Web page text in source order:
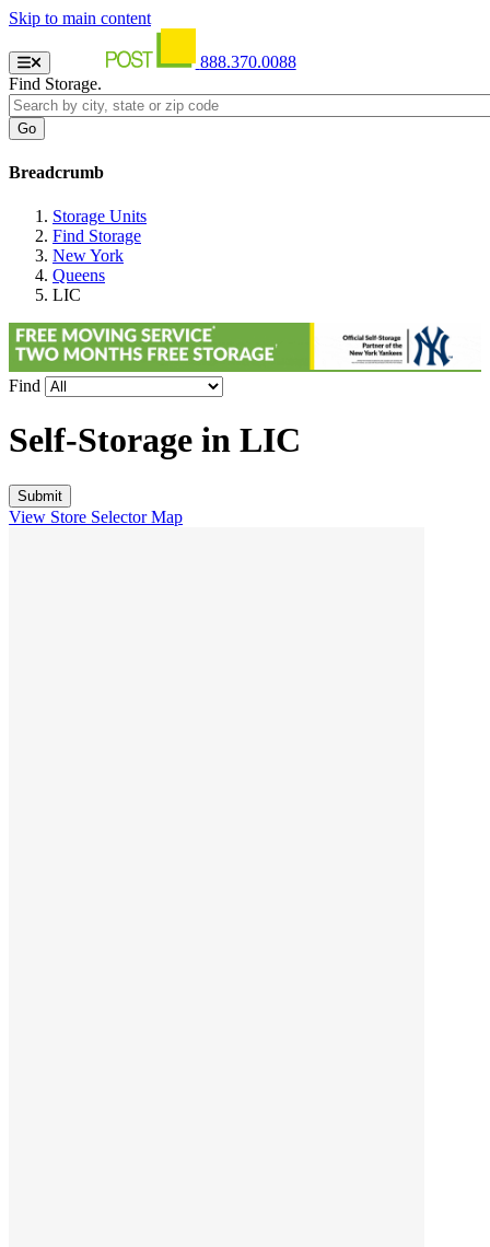
Skip to main content
888.370.0088
Find Storage.
Breadcrumb
Storage Units
Find Storage
New York
Queens
LIC
Find
Self-Storage in LIC
View Store Selector Map